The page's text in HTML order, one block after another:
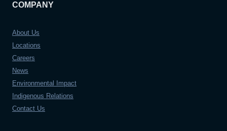
COMPANY
About Us
Locations
Careers
News
Environmental Impact
Indigenous Relations
Contact Us